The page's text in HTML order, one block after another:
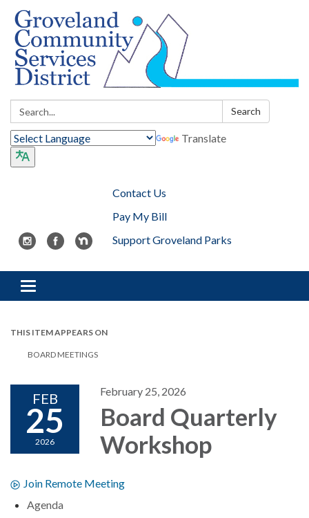
Search: Search
Translate
Contact Us
Pay My Bill
Support Groveland Parks
Toggle navigation
THIS ITEM APPEARS ON
BOARD MEETINGS
FEB
25
2026
February 25, 2026
Board Quarterly
Workshop
Join Remote Meeting
Agenda